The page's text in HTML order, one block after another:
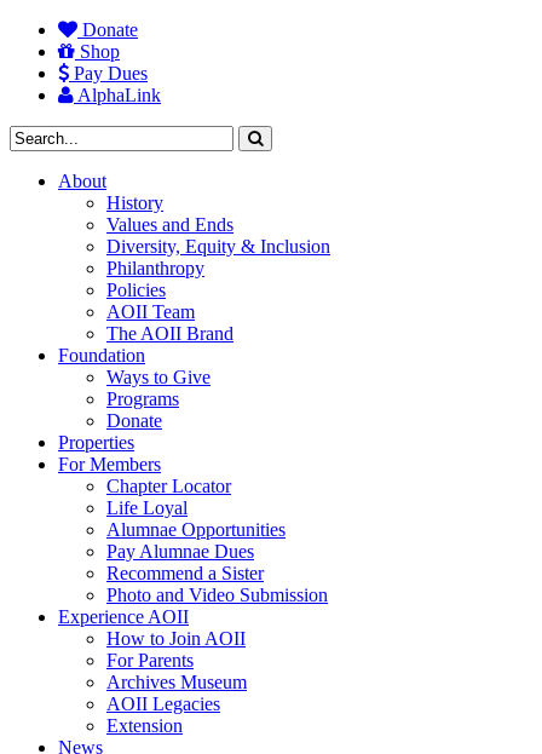
Donate
Shop
Pay Dues
AlphaLink
About
History
Values and Ends
Diversity, Equity & Inclusion
Philanthropy
Policies
AOII Team
The AOII Brand
Foundation
Ways to Give
Programs
Donate
Properties
For Members
Chapter Locator
Life Loyal
Alumnae Opportunities
Pay Alumnae Dues
Recommend a Sister
Photo and Video Submission
Experience AOII
How to Join AOII
For Parents
Archives Museum
AOII Legacies
Extension
News